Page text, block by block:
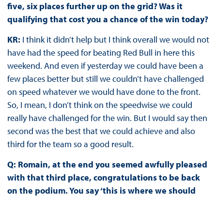
five, six places further up on the grid? Was it
qualifying that cost you a chance of the win today?
KR: I think it didn’t help but I think overall we would not
have had the speed for beating Red Bull in here this
weekend. And even if yesterday we could have been a
few places better but still we couldn’t have challenged
on speed whatever we would have done to the front.
So, I mean, I don’t think on the speedwise we could
really have challenged for the win. But I would say then
second was the best that we could achieve and also
third for the team so a good result.
Q: Romain, at the end you seemed awfully pleased
with that third place, congratulations to be back
on the podium. You say ‘this is where we should